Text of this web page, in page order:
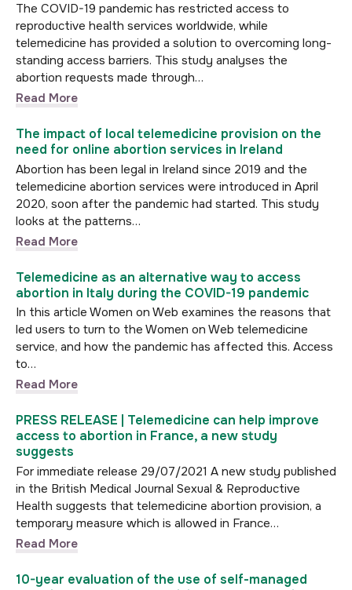
The COVID-19 pandemic has restricted access to
reproductive health services worldwide, while
telemedicine has provided a solution to overcoming long-
standing access barriers. This study analyses the
abortion requests made through…
Read More
The impact of local telemedicine provision on the
need for online abortion services in Ireland
Abortion has been legal in Ireland since 2019 and the
telemedicine abortion services were introduced in April
2020, soon after the pandemic had started. This study
looks at the patterns…
Read More
Telemedicine as an alternative way to access
abortion in Italy during the COVID-19 pandemic
In this article Women on Web examines the reasons that
led users to turn to the Women on Web telemedicine
service, and how the pandemic has affected this. Access
to…
Read More
PRESS RELEASE | Telemedicine can help improve
access to abortion in France, a new study
suggests
For immediate release 29/07/2021 A new study published
in the British Medical Journal Sexual & Reproductive
Health suggests that telemedicine abortion provision, a
temporary measure which is allowed in France…
Read More
10-year evaluation of the use of self-managed